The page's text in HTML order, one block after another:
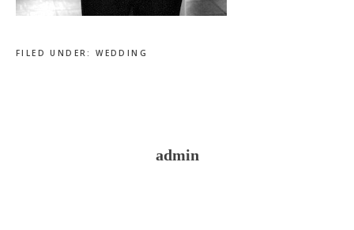
FILED UNDER:WEDDING
admin